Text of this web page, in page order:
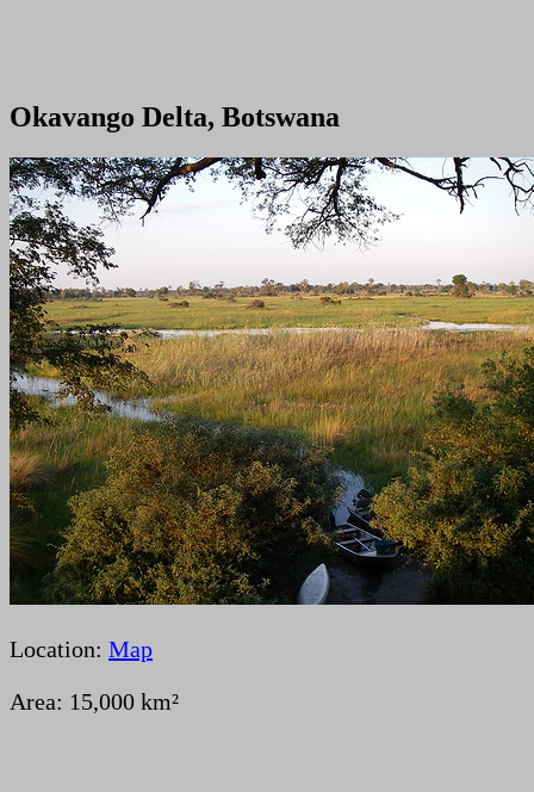
Okavango Delta, Botswana
Location: Map
Area: 15,000 km²